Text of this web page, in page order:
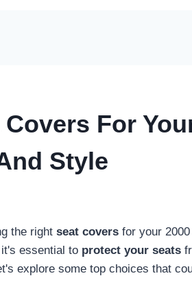
For
Style
the right seat covers for your
essential to protect your seats
explore some top choices that